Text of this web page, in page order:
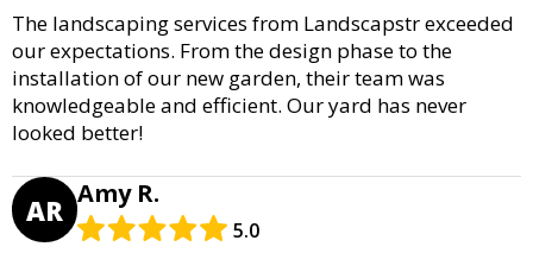
The landscaping services from Landscapstr exceeded
our expectations. From the design phase to the
installation of our new garden, their team was
knowledgeable and efficient. Our yard has never
looked better!
AR Amy R.
5.0